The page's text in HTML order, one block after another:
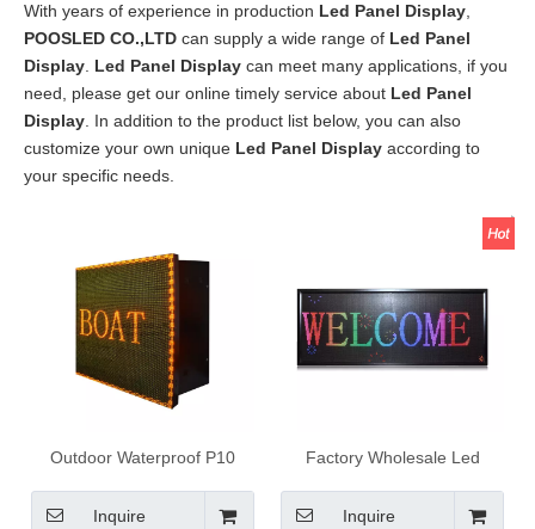
With years of experience in production Led Panel Display
POOSLED CO.,LTD can supply a wide range of Led Panel
Display Led Panel Display can meet many applications, if you
need, please get our online timely service about Led Panel
Display . In addition to the product list below, you can also
customize your own unique Led Panel Display according to
your specific needs.
Outdoor Waterproof P10
advertising led display
Inquire
Factory Wholesale Led
Indoor P4 RGB Full Color
Inquire